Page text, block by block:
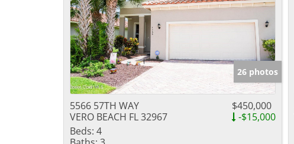
26 photos
5566 57TH WAY
VERO BEACH FL 32967
$450,000
-$15,000
Beds: 4